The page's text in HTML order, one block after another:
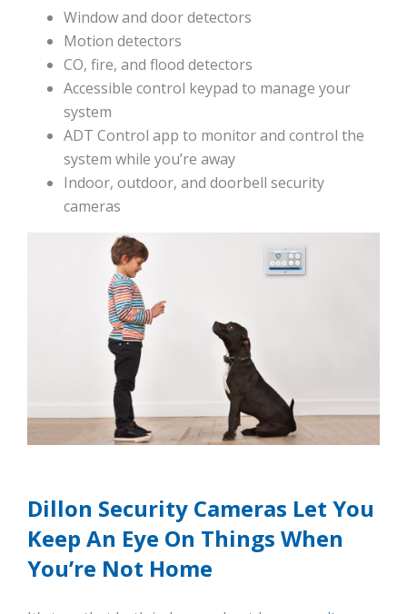
Window and door detectors
Motion detectors
CO, fire, and flood detectors
Accessible control keypad to manage your
system
ADT Control app to monitor and control the
system while you’re away
Indoor, outdoor, and doorbell security
cameras
Dillon Security Cameras Let You
Keep An Eye On Things When
You’re Not Home